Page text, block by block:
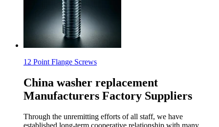
12 Point Flange Screws
China washer replacement
Manufacturers Factory Suppliers
Through the unremitting efforts of all staff, we have
established long-term cooperative relationship with many